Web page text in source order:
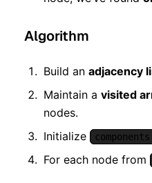
Algorithm
Build an adjacency
Maintain a visited
nodes.
Initialize
For each node from